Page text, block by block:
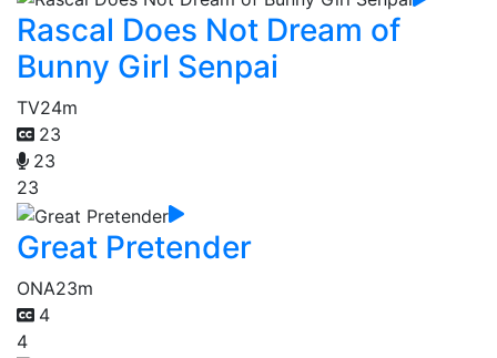
Rascal Does Not Dream of
Bunny Girl Senpai
TV24m
23
23
23
Great Pretender
ONA23m
4
4